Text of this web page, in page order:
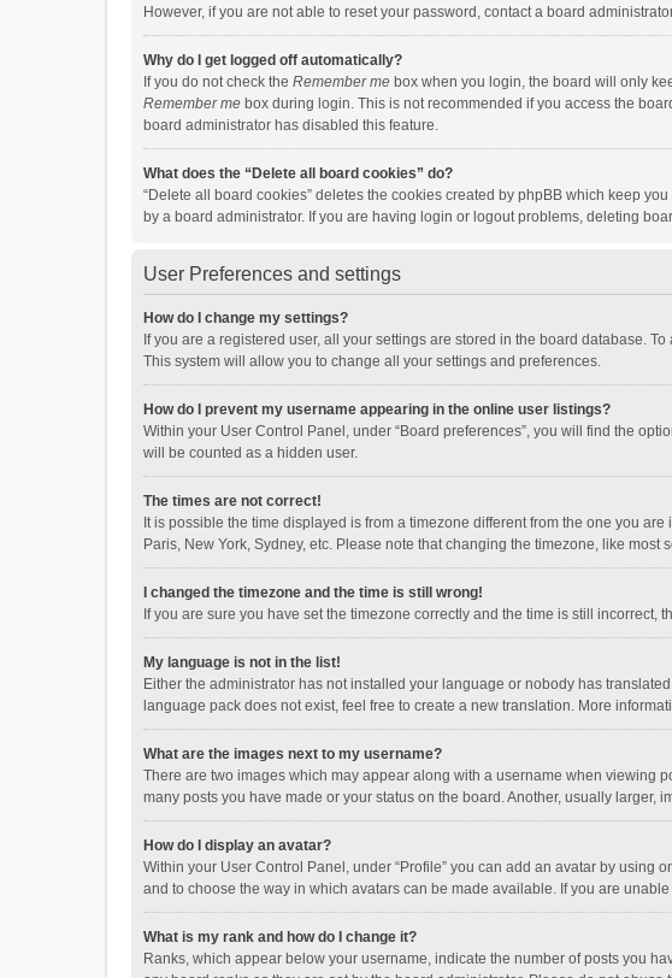
However, if you are not able to reset your password, contact a board
Why do I get logged off automatically?
If you do not check the Remember me box when you login, the board will only
Remember me box during login. This is not recommended if you access the
board administrator has disabled this feature.
What does the “Delete all board cookies” do?
“Delete all board cookies” deletes the cookies created by phpBB which keep
by a board administrator. If you are having login or logout problems, deleting
User Preferences and settings
How do I change my settings?
If you are a registered user, all your settings are stored in the board database.
This system will allow you to change all your settings and preferences.
How do I prevent my username appearing in the online user listings?
Within your User Control Panel, under “Board preferences”, you will find the
will be counted as a hidden user.
The times are not correct!
It is possible the time displayed is from a timezone different from the one you
Paris, New York, Sydney, etc. Please note that changing the timezone, like
I changed the timezone and the time is still wrong!
If you are sure you have set the timezone correctly and the time is still
My language is not in the list!
Either the administrator has not installed your language or nobody has
language pack does not exist, feel free to create a new translation. More
What are the images next to my username?
There are two images which may appear along with a username when viewing
many posts you have made or your status on the board. Another, usually
How do I display an avatar?
Within your User Control Panel, under “Profile” you can add an avatar by using
and to choose the way in which avatars can be made available. If you are
What is my rank and how do I change it?
Ranks, which appear below your username, indicate the number of posts you